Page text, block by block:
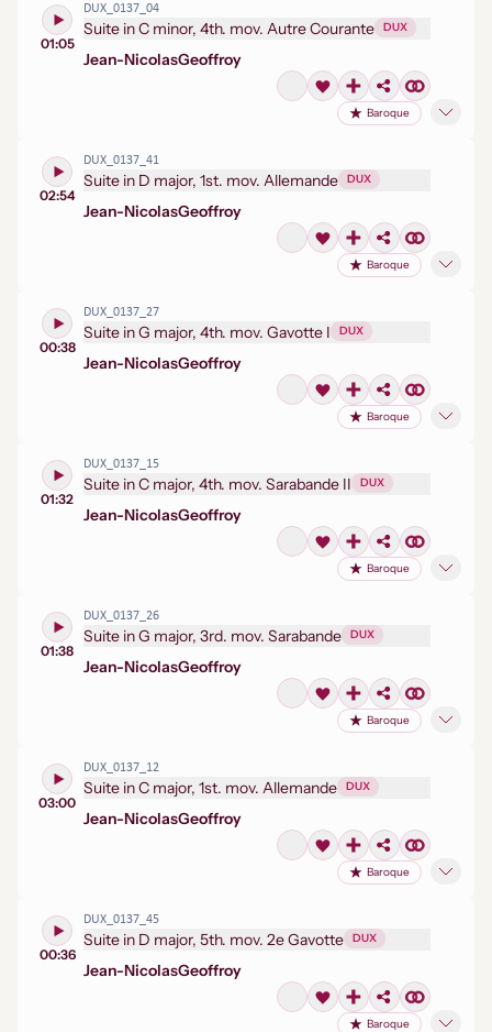
01:05
DUX_0137_04
Suite in C minor, 4th. mov. Autre Courante DUX
Jean-NicolasGeoffroy
Baroque
02:54
DUX_0137_41
Suite in D major, 1st. mov. Allemande DUX
Jean-NicolasGeoffroy
Baroque
00:38
DUX_0137_27
Suite in G major, 4th. mov. Gavotte I DUX
Jean-NicolasGeoffroy
Baroque
01:32
DUX_0137_15
Suite in C major, 4th. mov. Sarabande II DUX
Jean-NicolasGeoffroy
Baroque
01:38
DUX_0137_26
Suite in G major, 3rd. mov. Sarabande DUX
Jean-NicolasGeoffroy
Baroque
03:00
DUX_0137_12
Suite in C major, 1st. mov. Allemande DUX
Jean-NicolasGeoffroy
Baroque
00:36
DUX_0137_45
Suite in D major, 5th. mov. 2e Gavotte DUX
Jean-NicolasGeoffroy
Baroque